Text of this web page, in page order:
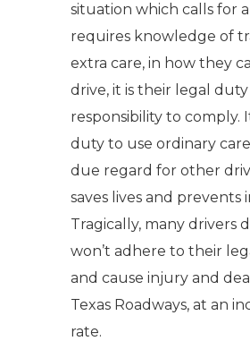
situation which calls for
requires knowledge of
extra care, in how they
drive, it is their legal duty
responsibility to comply.
duty to use ordinary
due regard for other
saves lives and prevents
Tragically, many drivers
won’t adhere to their
and cause injury and
Texas Roadways, at an
rate.